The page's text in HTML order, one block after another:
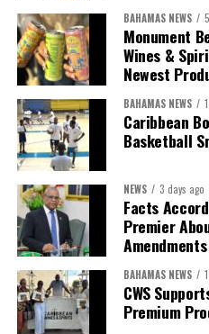
President:Dr. Helen
First Vice-President:
Second Vice-
Secretary:Mrs
Treasurer:Ms
Assistant Treasurer:
BAHAMAS NEWS
Monument
Wines &
Newest
BAHAMAS NEWS
Caribbean
Basketball
NEWS 3 days ago
Facts
Premier
BAHAMAS NEWS
CWS
Premium